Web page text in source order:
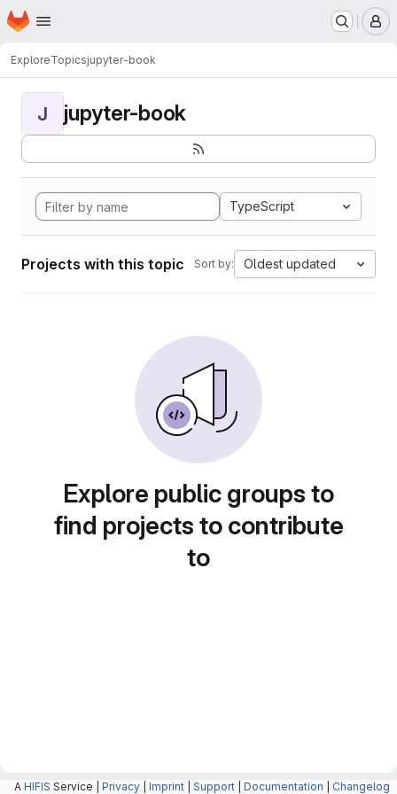
Skip to main content
Homepage
ExploreTopicsjupyter-book
J jupyter-book
TypeScript
Projects with this topic Sort by: Oldest updated
Explore public groups to
find projects to contribute
to
A HIFIS Service | Privacy Imprint Support Documentation Changelog